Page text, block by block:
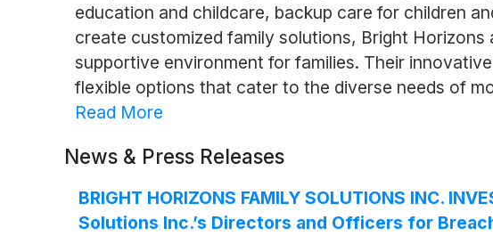
education and childcare, backup care for children
create customized family solutions, Bright
supportive environment for families. Their
flexible options that cater to the diverse needs of
Read More
News & Press Releases
BRIGHT HORIZONS FAMILY SOLUTIONS INC.
Solutions Inc.’s Directors and Officers for